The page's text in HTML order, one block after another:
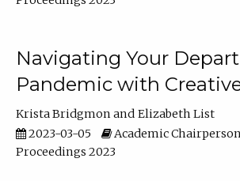
Navigating Your
Pandemic with
Krista Bridgmon
Elizabeth List
2023-03-05
Academic
Proceedings 2023